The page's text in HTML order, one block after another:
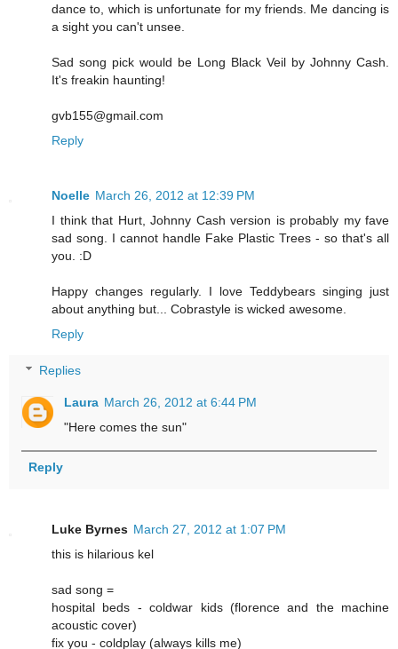
dance to, which is unfortunate for my friends. Me dancing is
a sight you can't unsee.
Sad song pick would be Long Black Veil by Johnny Cash.
It's freakin haunting!
gvb155@gmail.com
Reply
Noelle March 26, 2012 at 12:39 PM
I think that Hurt, Johnny Cash version is probably my fave
sad song. I cannot handle Fake Plastic Trees - so that's all
you. :D
Happy changes regularly. I love Teddybears singing just
about anything but... Cobrastyle is wicked awesome.
Reply
Replies
Laura March 26, 2012 at 6:44 PM
"Here comes the sun"
Reply
Luke Byrnes March 27, 2012 at 1:07 PM
this is hilarious kel
sad song =
hospital beds - coldwar kids (florence and the machine
acoustic cover)
fix you - coldplay (always kills me)